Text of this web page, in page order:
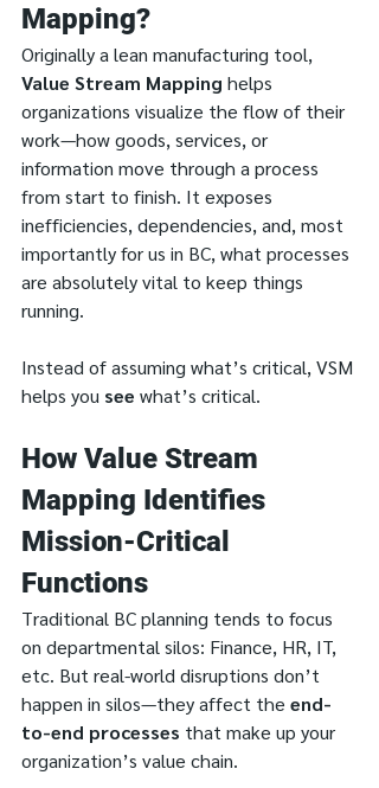
Mapping?
Originally a lean manufacturing tool,
Value Stream Mapping helps
organizations visualize the flow of their
work—how goods, services, or
information move through a process
from start to finish. It exposes
inefficiencies, dependencies, and, most
importantly for us in BC, what processes
are absolutely vital to keep things
running.
Instead of assuming what’s critical, VSM
helps you see what’s critical.
How Value Stream
Mapping Identifies
Mission-Critical
Functions
Traditional BC planning tends to focus
on departmental silos: Finance, HR, IT,
etc. But real-world disruptions don’t
happen in silos—they affect the end-
to-end processes that make up your
organization’s value chain.